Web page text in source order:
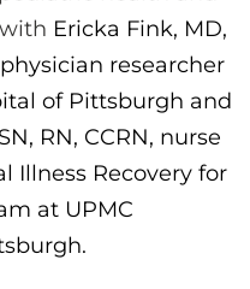
Ericka Fink, MD,
researcher
of Pittsburgh and
RN, CCRN, nurse
Illness Recovery for
at UPMC